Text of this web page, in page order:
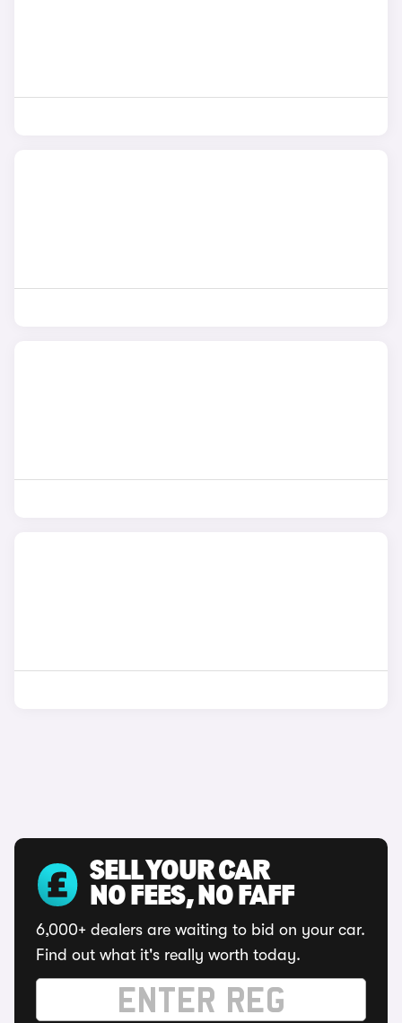
SELL YOUR CAR
NO FEES, NO FAFF
6,000+ dealers are waiting to bid on your car.
Find out what it's really worth today.